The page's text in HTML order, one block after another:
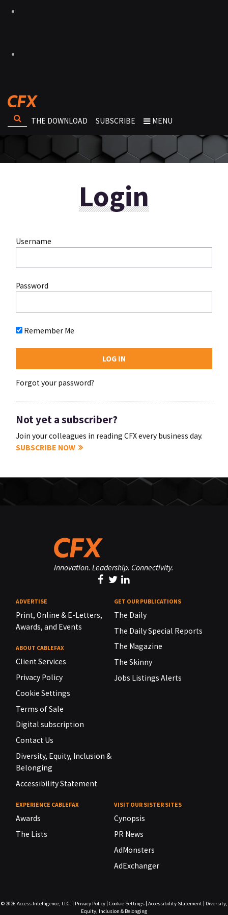
THE DOWNLOAD SUBSCRIBE MENU
Login
Username
Password
Remember Me
Forgot your password?
Not yet a subscriber?
Join your colleagues in reading CFX every business day.
SUBSCRIBE NOW
Innovation. Leadership. Connectivity.
ADVERTISE
Print, Online & E-Letters,
Awards, and Events
ABOUT CABLEFAX
Client Services
Privacy Policy
Cookie Settings
Terms of Sale
Digital subscription
Contact Us
Diversity, Equity, Inclusion &
Belonging
Accessibility Statement
GET OUR PUBLICATIONS
The Daily
The Daily Special Reports
The Magazine
The Skinny
Jobs Listings Alerts
EXPERIENCE CABLEFAX
Awards
The Lists
VISIT OUR SISTER SITES
Cynopsis
PR News
AdMonsters
AdExchanger
© 2026 Access Intelligence, LLC. | Privacy Policy| Cookie Settings| Accessibility Statement| Diversity,
Equity, Inclusion & Belonging